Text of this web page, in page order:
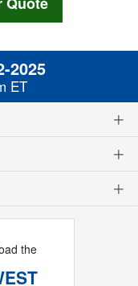
2025
ET
the